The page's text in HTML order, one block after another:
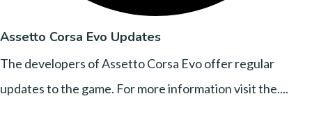
Assetto Corsa Evo Updates
The developers of Assetto Corsa Evo offer regular
updates to the game. For more information visit the....